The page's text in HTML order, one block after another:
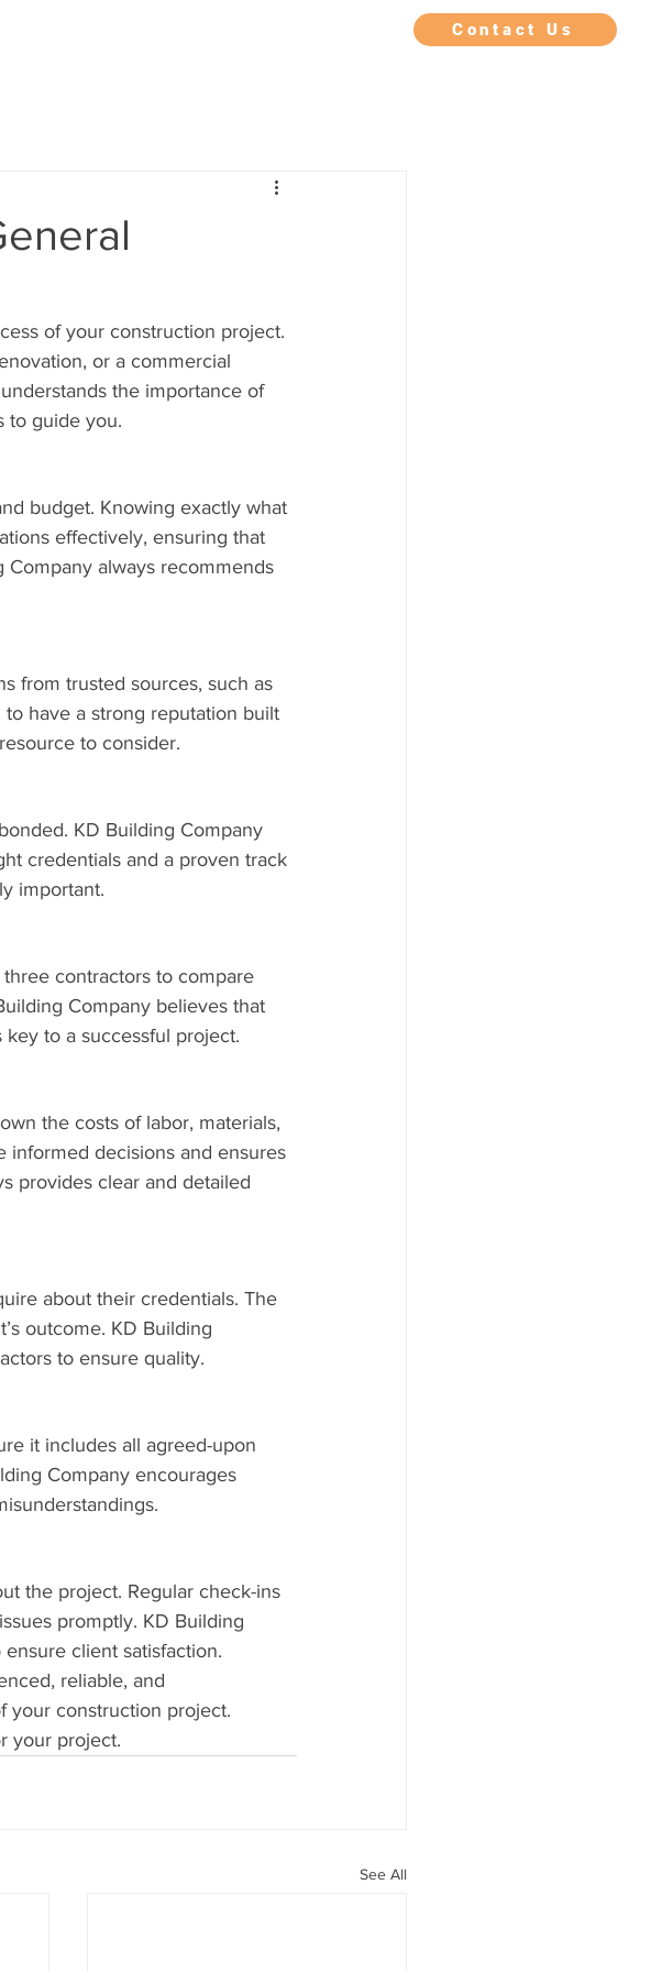
Contact Us
of your construction project.
or a commercial
the importance of
to guide you.
budget. Knowing exactly what
effectively, ensuring that
always recommends
from trusted sources, such as
have a strong reputation built
to consider.
KD Building Company
credentials and a proven track
important.
contractors to compare
Company believes that
to a successful project.
the costs of labor, materials,
informed decisions and ensures
provides clear and detailed
about their credentials. The
outcome. KD Building
to ensure quality.
it includes all agreed-upon
Company encourages
the project. Regular check-ins
promptly. KD Building
client satisfaction.
reliable, and
your construction project.
your project.
See All